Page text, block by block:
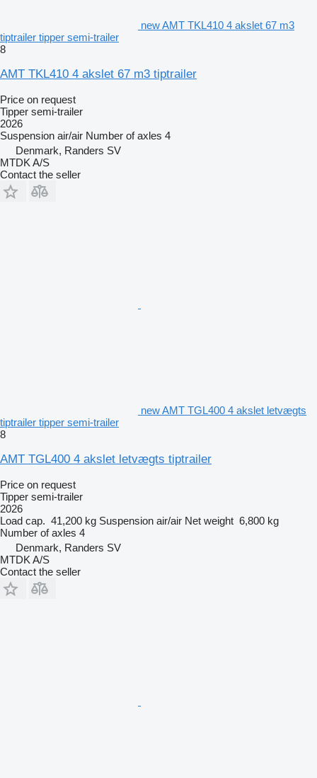
new AMT TKL410 4 akslet 67 m3
tiptrailer tipper semi-trailer
8
AMT TKL410 4 akslet 67 m3 tiptrailer
Price on request
Tipper semi-trailer
2026
Suspension air/air Number of axles 4
Denmark, Randers SV
MTDK A/S
Contact the seller
new AMT TGL400 4 akslet letvægts
tiptrailer tipper semi-trailer
8
AMT TGL400 4 akslet letvægts tiptrailer
Price on request
Tipper semi-trailer
2026
Load cap. 41,200 kg Suspension air/air Net weight 6,800 kg
Number of axles 4
Denmark, Randers SV
MTDK A/S
Contact the seller